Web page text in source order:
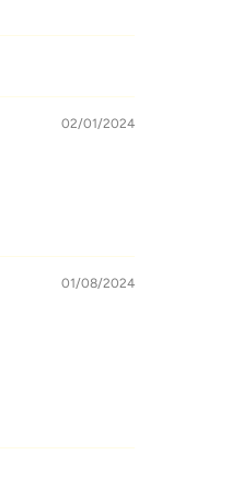
02/01/2024
01/08/2024